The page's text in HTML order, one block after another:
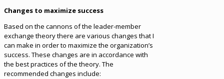
Changes to maximize success
Based on the cannons of the leader-member
exchange theory there are various changes that I
can make in order to maximize the organization’s
success. These changes are in accordance with
the best practices of the theory. The
recommended changes include: